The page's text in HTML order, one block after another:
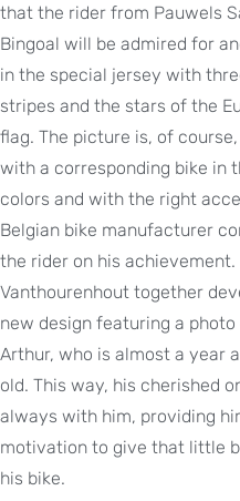
that the rider from Pauwels
Bingoal will be admired for
in the special jersey with
stripes and the stars of the
flag. The picture is, of
with a corresponding bike in
colors and with the right
Belgian bike manufacturer
the rider on his achievement.
Vanthourenhout together
new design featuring a photo
Arthur, who is almost a year
old. This way, his cherished
always with him, providing
motivation to give that little
his bike.